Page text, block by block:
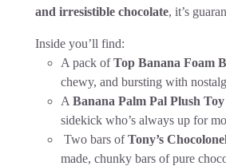
and irresistible chocolate, it’s
Inside you’ll find:
A pack ofTop Banana Foam
chewy, and bursting with
A Banana Palm Pal Plush Toy
sidekick who’s always up for
Two bars ofTony’s
made, chunky bars of pure